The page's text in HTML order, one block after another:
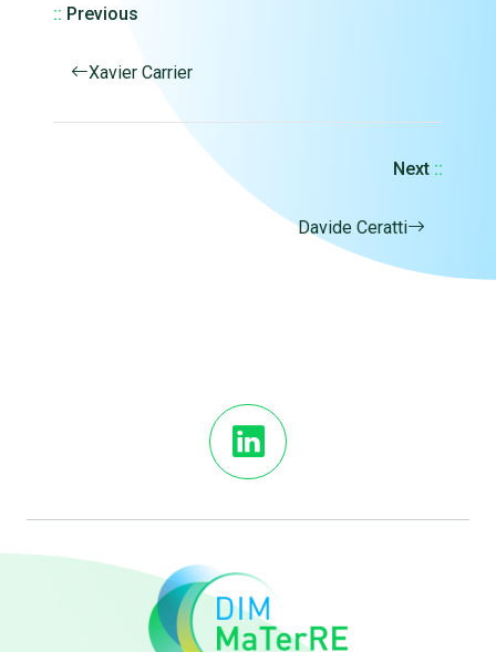
:: Previous
Xavier Carrier
Next ::
Davide Ceratti